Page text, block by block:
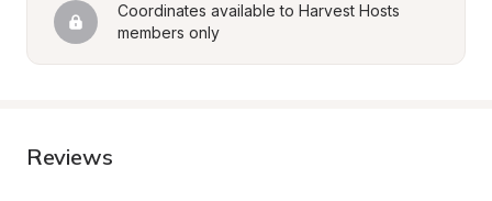
Coordinates available to Harvest Hosts
members only
Reviews